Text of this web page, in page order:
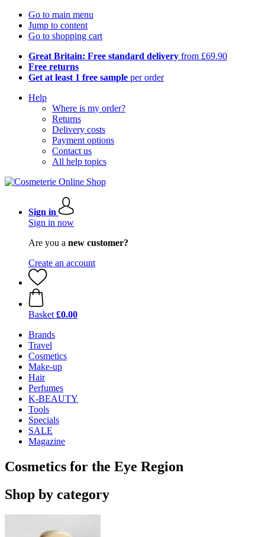
Go to main menu
Jump to content
Go to shopping cart
Great Britain: Free standard delivery from £69.90
Free returns
Get at least 1 free sample per order
Help
Where is my order?
Returns
Delivery costs
Payment options
Contact us
All help topics
Sign in
Sign in now
Are you a new customer?
Create an account
Basket £0.00
Brands
Travel
Cosmetics
Make-up
Hair
Perfumes
K-BEAUTY
Tools
Specials
SALE
Magazine
Cosmetics for the Eye Region
Shop by category